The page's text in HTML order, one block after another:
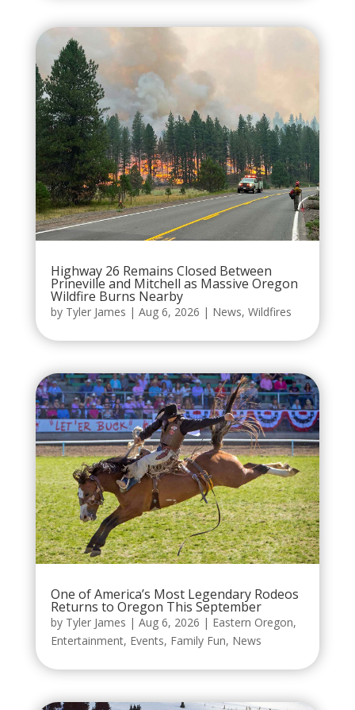
Highway 26 Remains Closed Between
Prineville and Mitchell as Massive Oregon
Wildfire Burns Nearby
by Tyler James | Aug 6, 2026 | News, Wildfires
One of America’s Most Legendary Rodeos
Returns to Oregon This September
by Tyler James | Aug 6, 2026 | Eastern Oregon,
Entertainment, Events, Family Fun, News